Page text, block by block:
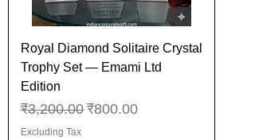
Royal Diamond Solitaire Crystal
Trophy Set — Emami Ltd
Edition
Regular Price
₹3,200.00 Sale Price
₹800.00
Excluding Tax